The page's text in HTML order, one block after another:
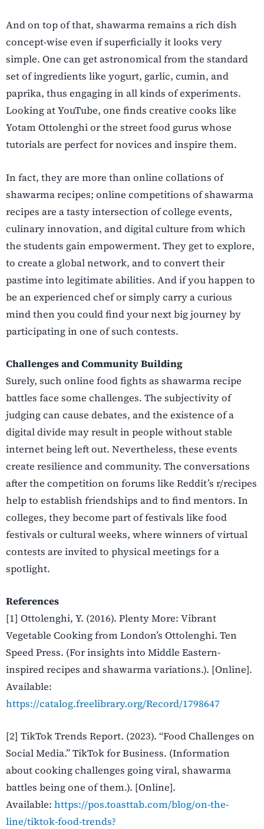
And on top of that, shawarma remains a rich dish
concept-wise even if superficially it looks very
simple. One can get astronomical from the standard
set of ingredients like yogurt, garlic, cumin, and
paprika, thus engaging in all kinds of experiments.
Looking at YouTube, one finds creative cooks like
Yotam Ottolenghi or the street food gurus whose
tutorials are perfect for novices and inspire them.
In fact, they are more than online collations of
shawarma recipes; online competitions of shawarma
recipes are a tasty intersection of college events,
culinary innovation, and digital culture from which
the students gain empowerment. They get to explore,
to create a global network, and to convert their
pastime into legitimate abilities. And if you happen to
be an experienced chef or simply carry a curious
mind then you could find your next big journey by
participating in one of such contests.
Challenges​‍​‌‍​‍‌​‍​‌‍​‍‌ and Community Building
Surely, such online food fights as shawarma recipe
battles face some challenges. The subjectivity of
judging can cause debates, and the existence of a
digital divide may result in people without stable
internet being left out. Nevertheless, these events
create resilience and community. The conversations
after the competition on forums like Reddit’s r/recipes
help to establish friendships and to find mentors. In
colleges, they become part of festivals like food
festivals or cultural weeks, where winners of virtual
contests are invited to physical meetings for a
spotlight.
References
[1] Ottolenghi, Y. (2016). Plenty More: Vibrant
Vegetable Cooking from London’s Ottolenghi. Ten
Speed Press. (For insights into Middle Eastern-
inspired recipes and shawarma variations.). [Online].
Available:
https://catalog.freelibrary.org/Record/1798647
[2] TikTok Trends Report. (2023). “Food Challenges on
Social Media.” TikTok for Business. (Information
about cooking challenges going viral, shawarma
battles being one of them.). [Online].
Available: https://pos.toasttab.com/blog/on-the-
line/tiktok-food-trends?